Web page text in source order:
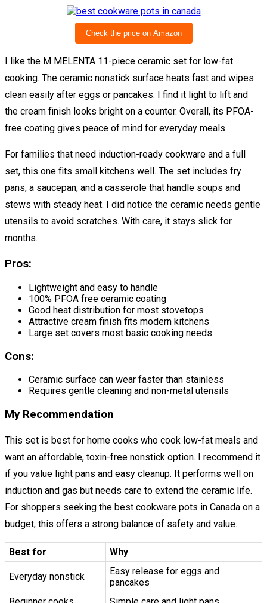
Check the price on Amazon
I like the M MELENTA 11-piece ceramic set for low-fat
cooking. The ceramic nonstick surface heats fast and wipes
clean easily after eggs or pancakes. I find it light to lift and
the cream finish looks bright on a counter. Overall, its PFOA-
free coating gives peace of mind for everyday meals.
For families that need induction-ready cookware and a full
set, this one fits small kitchens well. The set includes fry
pans, a saucepan, and a casserole that handle soups and
stews with steady heat. I did notice the ceramic needs gentle
utensils to avoid scratches. With care, it stays slick for
months.
Pros:
Lightweight and easy to handle
100% PFOA free ceramic coating
Good heat distribution for most stovetops
Attractive cream finish fits modern kitchens
Large set covers most basic cooking needs
Cons:
Ceramic surface can wear faster than stainless
Requires gentle cleaning and non-metal utensils
My Recommendation
This set is best for home cooks who cook low-fat meals and
want an affordable, toxin-free nonstick option. I recommend it
if you value light pans and easy cleanup. It performs well on
induction and gas but needs care to extend the ceramic life.
For shoppers seeking the best cookware pots in Canada on a
budget, this offers a strong balance of safety and value.
Best for Why
Everyday nonstick
Easy release for eggs and
pancakes